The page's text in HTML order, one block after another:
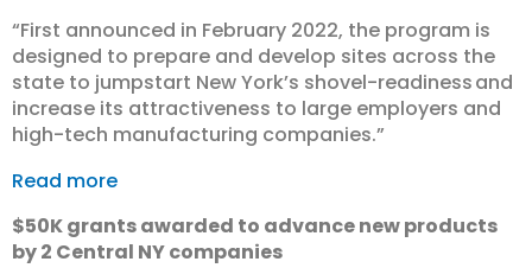
“First announced in February 2022, the program is
designed to prepare and develop sites across the
state to jumpstart New York’s shovel-readiness and
increase its attractiveness to large employers and
high-tech manufacturing companies.”
Read more
$50K grants awarded to advance new products
by 2 Central NY companies